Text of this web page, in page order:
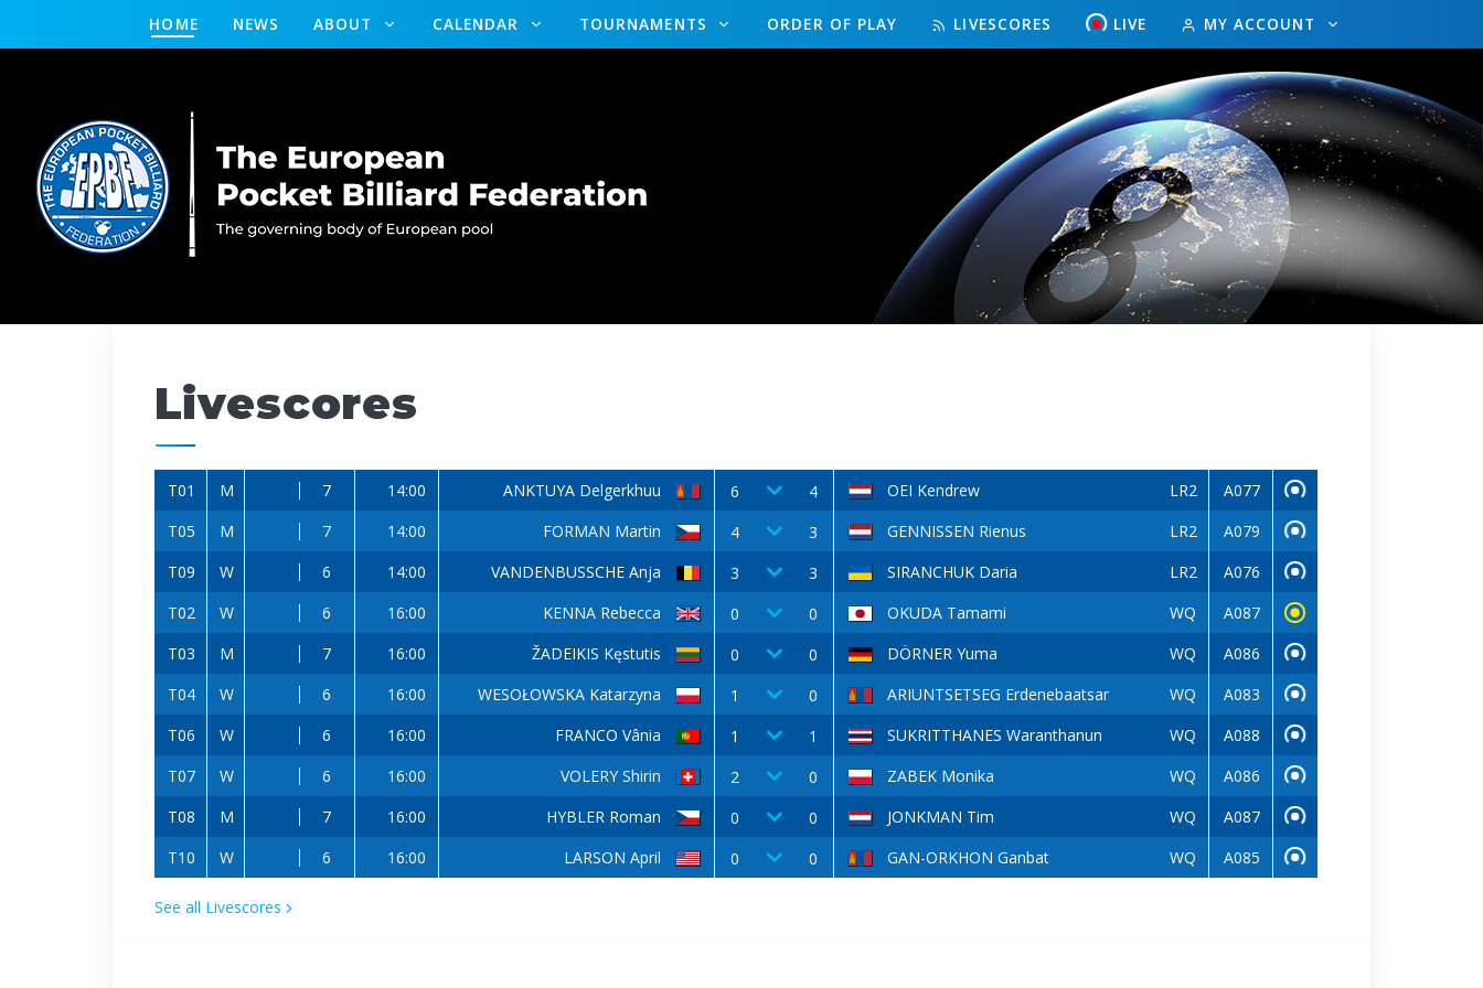
HOME NEWS ABOUT CALENDAR TOURNAMENTS ORDER OF PLAY LIVESCORES LIVE MY ACCOUNT
Livescores
T01 M 7 14:00 ANKTUYA Delgerkhuu 6 4 OEI Kendrew LR2
A077
T05
M 7 14:00 FORMAN Martin 4 3 GENNISSEN Rienus LR2
A079
T09
W 6 14:00 VANDENBUSSCHE Anja 3 3 SIRANCHUK Daria LR2
A076
T02
W 6 16:00 KENNA Rebecca 0 0 OKUDA Tamami WQ
A087
T03
M 7 16:00 ŽADEIKIS Kęstutis 0 0 DÖRNER Yuma WQ
A086
T04
W 6 16:00 WESOŁOWSKA Katarzyna 1 0 ARIUNTSETSEG Erdenebaatsar WQ
A083
T06
W 6 16:00 FRANCO Vânia 1 1 SUKRITTHANES Waranthanun WQ
A088
T07
W 6 16:00 VOLERY Shirin 2 0 ZABEK Monika WQ
A086
T08
M 7 16:00 HYBLER Roman 0 0 JONKMAN Tim WQ
A087
T10
W 6 16:00 LARSON April 0 0 GAN-ORKHON Ganbat WQ A085
See all Livescores